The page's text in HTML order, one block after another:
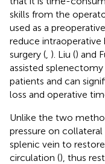
skills from the
used as a
reduce
surgery ( ). Liu () and
assisted
patients and can
loss and operative
Unlike the two
pressure on
splenic vein to
circulation (), thus